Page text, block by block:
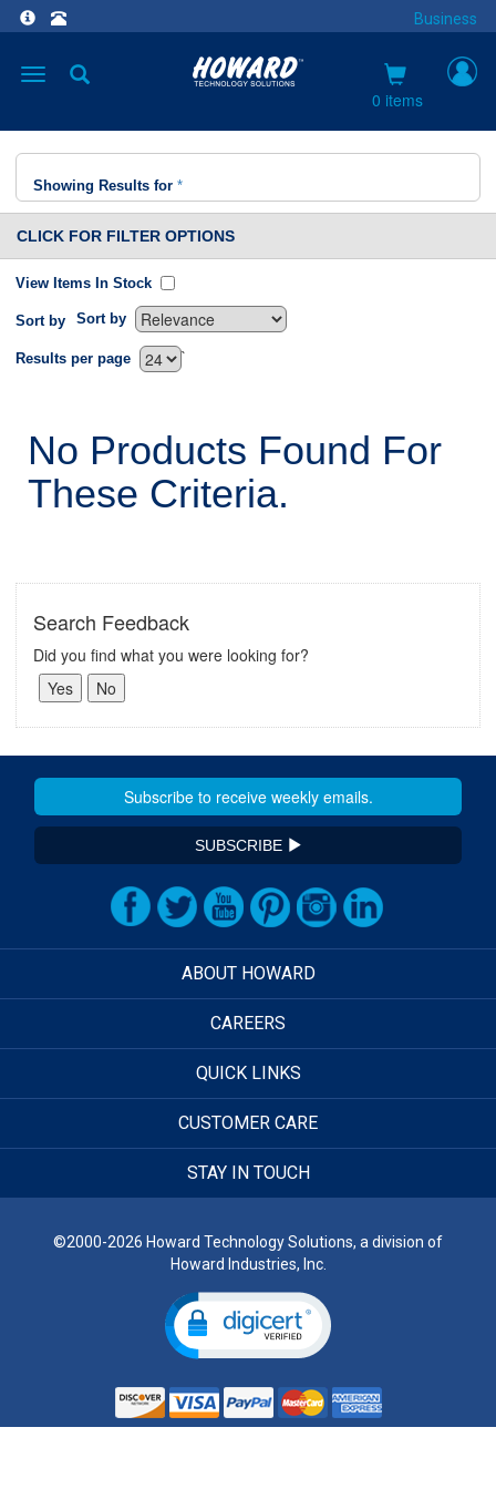
Business
Toggle
0 items
Showing Results for *
CLICK FOR FILTER OPTIONS
View Items In Stock
Sort by Sort by
`
Results per page
No Products Found For
These Criteria.
Search Feedback
Did you find what you were looking for?
SUBSCRIBE
ABOUT HOWARD
CAREERS
QUICK LINKS
CUSTOMER CARE
STAY IN TOUCH
©2000-2026 Howard Technology Solutions, a division of
Howard Industries, Inc.